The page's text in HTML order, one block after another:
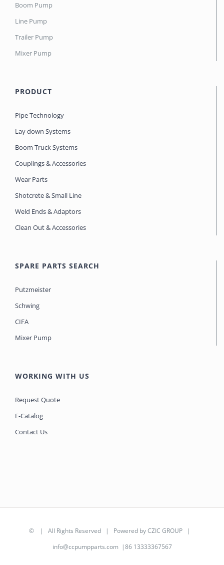
Boom Pump
Line Pump
Trailer Pump
Mixer Pump
PRODUCT
Pipe Technology
Lay down Systems
Boom Truck Systems
Couplings & Accessories
Wear Parts
Shotcrete & Small Line
Weld Ends & Adaptors
Clean Out & Accessories
SPARE PARTS SEARCH
Putzmeister
Schwing
CIFA
Mixer Pump
WORKING WITH US
Request Quote
E-Catalog
Contact Us
© | All Rights Reserved | Powered byCZIC GROUP |
info@ccpumpparts.com |86 13333367567